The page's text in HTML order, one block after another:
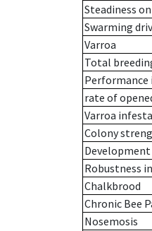
Steadiness
Swarming
Varroa
Total
Performance
rate of
Varroa
Colony
Robustness
Chalkbrood
Chronic Bee
Nosemosis